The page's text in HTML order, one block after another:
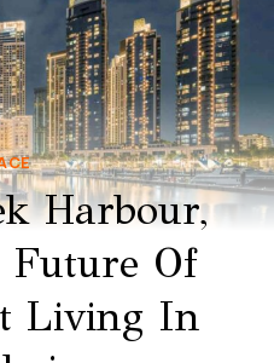
Harbour,
Of
Living In